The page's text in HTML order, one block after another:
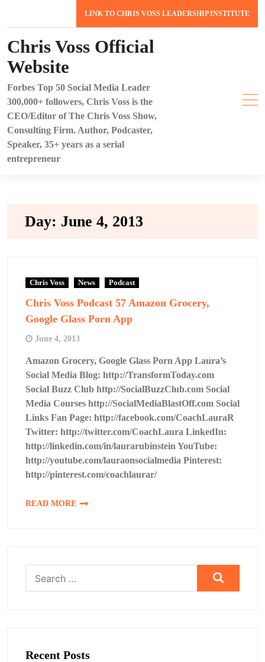
LINK TO CHRIS VOSS LEADERSHIP INSTITUTE
Chris Voss Official
Website
Forbes Top 50 Social Media Leader
300,000+ followers, Chris Voss is the
CEO/Editor of The Chris Voss Show,
Consulting Firm. Author, Podcaster,
Speaker, 35+ years as a serial
entrepreneur
Day: June 4, 2013
Chris Voss News Podcast
Chris Voss Podcast 57 Amazon Grocery,
Google Glass Porn App
June 4, 2013
Amazon Grocery, Google Glass Porn App Laura’s
Social Media Blog: http://TransformToday.com
Social Buzz Club http://SocialBuzzClub.com Social
Media Courses http://SocialMediaBlastOff.com Social
Links Fan Page: http://facebook.com/CoachLauraR
Twitter: http://twitter.com/CoachLaura LinkedIn:
http://linkedin.com/in/laurarubinstein YouTube:
http://youtube.com/lauraonsocialmedia Pinterest:
http://pinterest.com/coachlaurar/
READ MORE
for:
Recent Posts